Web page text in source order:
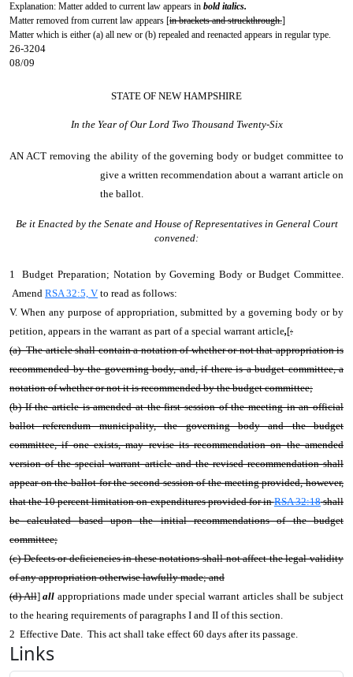
Explanation: Matter added to current law appears in bold italics.
Matter removed from current law appears [in brackets and struckthrough.]
Matter which is either (a) all new or (b) repealed and reenacted appears in regular type.
26-3204
08/09
STATE OF NEW HAMPSHIRE
In the Year of Our Lord Two Thousand Twenty-Six
AN ACT removing the ability of the governing body or budget committee to
give a written recommendation about a warrant article on
the ballot.
Be it Enacted by the Senate and House of Representatives in General Court
convened:
1 Budget Preparation; Notation by Governing Body or Budget Committee.
Amend RSA 32:5, V to read as follows:
V. When any purpose of appropriation, submitted by a governing body or by
petition, appears in the warrant as part of a special warrant article,[:
(a) The article shall contain a notation of whether or not that appropriation is
recommended by the governing body, and, if there is a budget committee, a
notation of whether or not it is recommended by the budget committee;
(b) If the article is amended at the first session of the meeting in an official
ballot referendum municipality, the governing body and the budget
committee, if one exists, may revise its recommendation on the amended
version of the special warrant article and the revised recommendation shall
appear on the ballot for the second session of the meeting provided, however,
that the 10 percent limitation on expenditures provided for inRSA 32:18shall
be calculated based upon the initial recommendations of the budget
committee;
(c) Defects or deficiencies in these notations shall not affect the legal validity
of any appropriation otherwise lawfully made; and
(d) All]all appropriations made under special warrant articles shall be subject
to the hearing requirements of paragraphs I and II of this section.
2 Effective Date. This act shall take effect 60 days after its passage.
Links